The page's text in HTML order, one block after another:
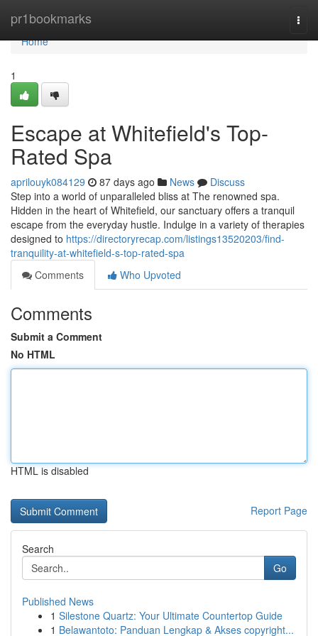
pr1bookmarks
Home
Home
1
Escape at Whitefield's Top-
Rated Spa
aprilouyk084129 87 days ago News
Discuss
Step into a world of unparalleled bliss at The renowned spa.
Hidden in the heart of Whitefield, our sanctuary offers a tranquil
escape from the everyday hustle. Indulge in a variety of therapies
designed to https://directoryrecap.com/listings13520203/find-
tranquility-at-whitefield-s-top-rated-spa
Comments
Who Upvoted
Comments
Submit a Comment
No HTML
HTML is disabled
Report Page
Search
Go
Published News
1 Silestone Quartz: Your Ultimate Countertop Guide
1 Belawantoto: Panduan Lengkap & Akses copyright...